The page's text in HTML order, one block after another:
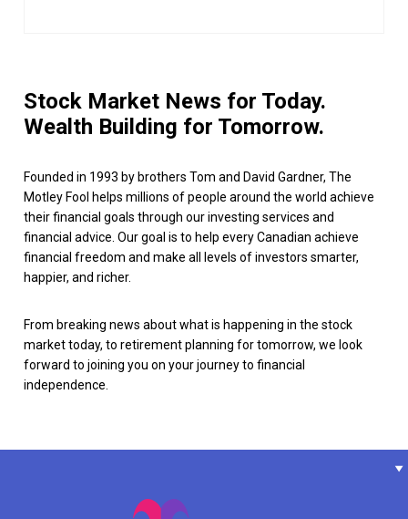
Stock Market News for Today.
Wealth Building for Tomorrow.
Founded in 1993 by brothers Tom and David Gardner, The
Motley Fool helps millions of people around the world achieve
their financial goals through our investing services and
financial advice. Our goal is to help every Canadian achieve
financial freedom and make all levels of investors smarter,
happier, and richer.
From breaking news about what is happening in the stock
market today, to retirement planning for tomorrow, we look
forward to joining you on your journey to financial
independence.